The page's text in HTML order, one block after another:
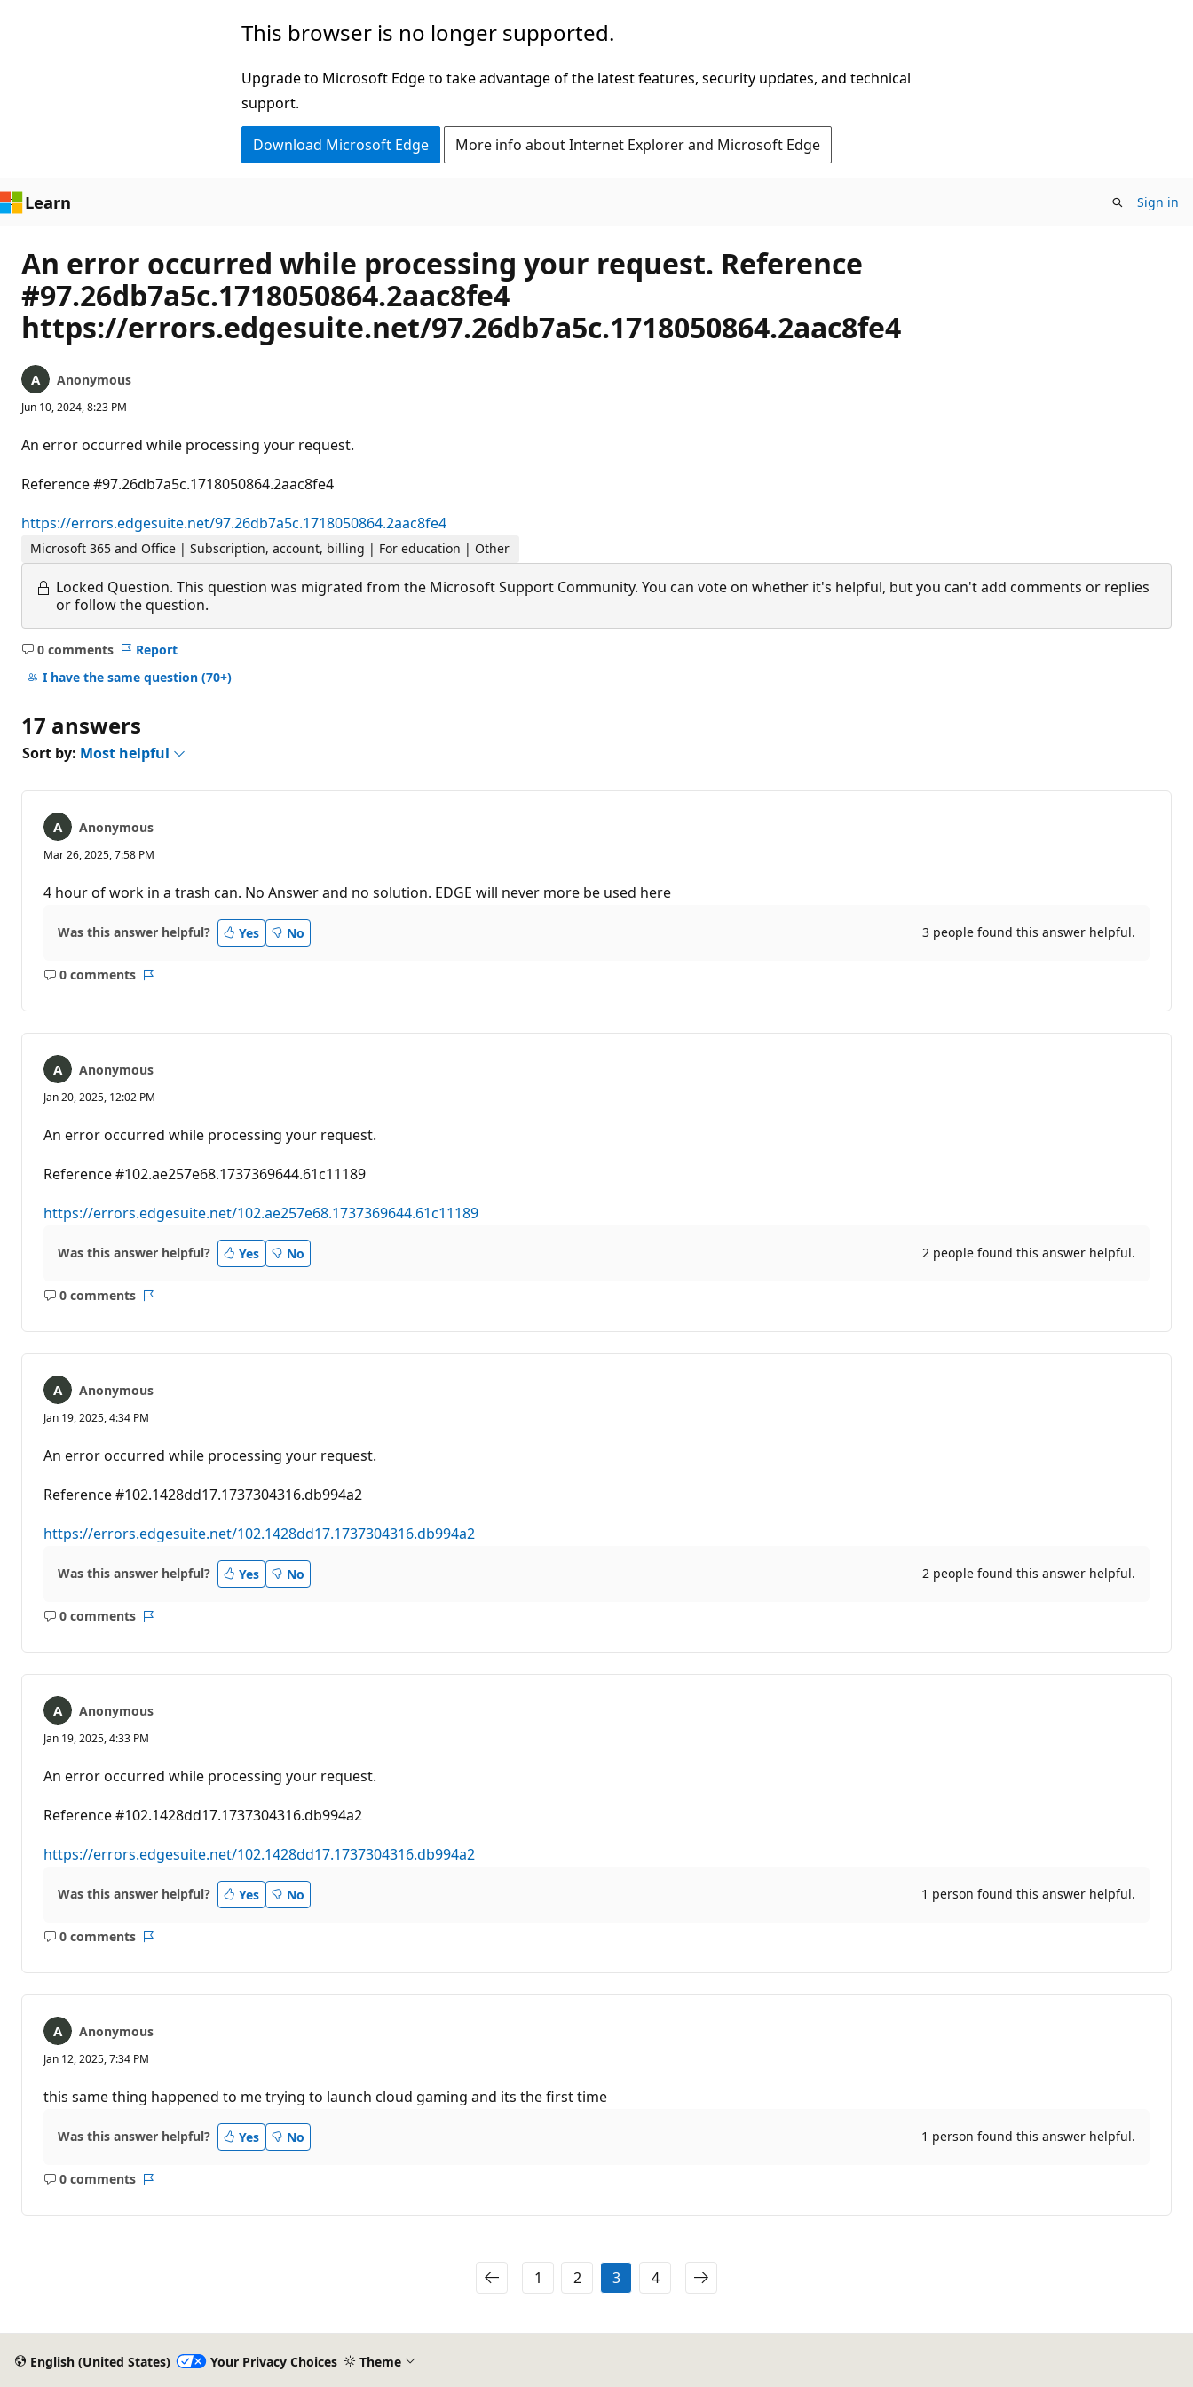
This browser is no longer supported.
Upgrade to Microsoft Edge to take advantage of the latest features, security updates, and technical
support.
Download Microsoft Edge More info about Internet Explorer and Microsoft Edge
Learn Sign in
An error occurred while processing your request. Reference
#97.26db7a5c.1718050864.2aac8fe4
https://errors.edgesuite.net/97.26db7a5c.1718050864.2aac8fe4
Anonymous
Jun 10, 2024, 8:23 PM
An error occurred while processing your request.
Reference #97.26db7a5c.1718050864.2aac8fe4
https://errors.edgesuite.net/97.26db7a5c.1718050864.2aac8fe4
Microsoft 365 and Office | Subscription, account, billing | For education | Other
Locked Question. This question was migrated from the Microsoft Support Community. You can vote on whether it's helpful, but you can't add comments or replies
or follow the question.
0 comments
No
comments
Report
I have the same question (70+)
17 answers
Sort by: Most helpful
Anonymous
Mar 26, 2025, 7:58 PM
4 hour of work in a trash can. No Answer and no solution. EDGE will never more be used here
Was this answer helpful? Yes No 3 people found this answer helpful.
0 comments
No
Anonymous
Jan 20, 2025, 12:02 PM
An error occurred while processing your request.
Reference #102.ae257e68.1737369644.61c11189
https://errors.edgesuite.net/102.ae257e68.1737369644.61c11189
Was this answer helpful? Yes No 2 people found this answer helpful.
0 comments
No
Anonymous
Jan 19, 2025, 4:34 PM
An error occurred while processing your request.
Reference #102.1428dd17.1737304316.db994a2
https://errors.edgesuite.net/102.1428dd17.1737304316.db994a2
Was this answer helpful? Yes No 2 people found this answer helpful.
0 comments
No
Anonymous
Jan 19, 2025, 4:33 PM
An error occurred while processing your request.
Reference #102.1428dd17.1737304316.db994a2
https://errors.edgesuite.net/102.1428dd17.1737304316.db994a2
Was this answer helpful? Yes No 1 person found this answer helpful.
0 comments
No
Anonymous
Jan 12, 2025, 7:34 PM
this same thing happened to me trying to launch cloud gaming and its the first time
Was this answer helpful? Yes No 1 person found this answer helpful.
0 comments
No
1 2 3 4
English (United States) Your Privacy Choices Theme